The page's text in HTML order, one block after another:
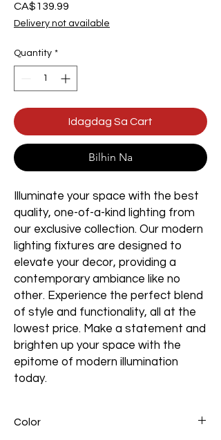
CA$139.99
Delivery not available
Quantity *
Idagdag Sa Cart
Bilhin Na
Illuminate your space with the best
quality, one-of-a-kind lighting from
our exclusive collection. Our modern
lighting fixtures are designed to
elevate your decor, providing a
contemporary ambiance like no
other. Experience the perfect blend
of style and functionality, all at the
lowest price. Make a statement and
brighten up your space with the
epitome of modern illumination
today.
Color